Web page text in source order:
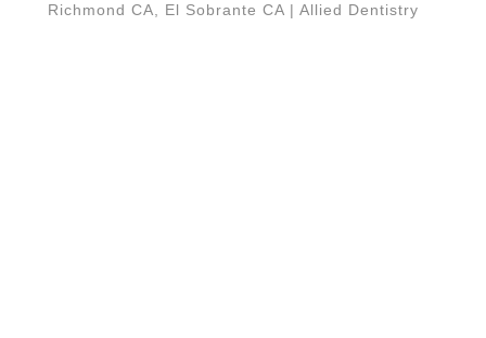
Richmond CA, El Sobrante CA | Allied Dentistry